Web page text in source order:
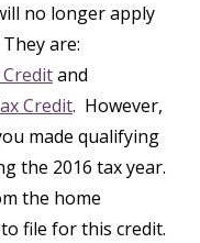
no longer apply
are:
and
Credit. However,
made qualifying
the 2016 tax year.
the home
to file for this credit.